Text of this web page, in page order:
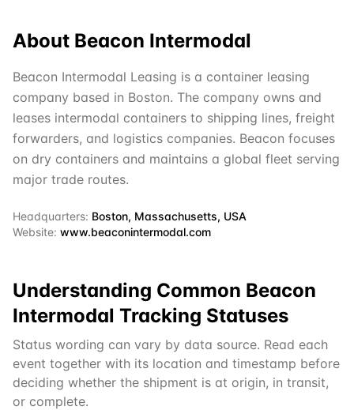
About Beacon Intermodal
Beacon Intermodal Leasing is a container leasing
company based in Boston. The company owns and
leases intermodal containers to shipping lines, freight
forwarders, and logistics companies. Beacon focuses
on dry containers and maintains a global fleet serving
major trade routes.
Headquarters: Boston, Massachusetts, USA
Website: www.beaconintermodal.com
Understanding Common Beacon
Intermodal Tracking Statuses
Status wording can vary by data source. Read each
event together with its location and timestamp before
deciding whether the shipment is at origin, in transit,
or complete.